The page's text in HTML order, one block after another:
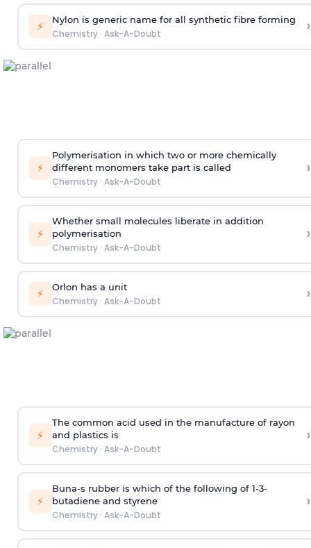
⚡ Nylon is generic name for all synthetic fibre forming
Chemistry· Ask-A-Doubt ›
⚡
Polymerisation in which two or more chemically
different monomers take part is called
Chemistry· Ask-A-Doubt
›
⚡
Whether small molecules liberate in addition
polymerisation
Chemistry· Ask-A-Doubt
›
⚡ Orlon has a unit
Chemistry· Ask-A-Doubt ›
⚡
The common acid used in the manufacture of rayon
and plastics is
Chemistry· Ask-A-Doubt
›
⚡
Buna-s rubber is which of the following of 1-3-
butadiene and styrene
Chemistry· Ask-A-Doubt
›